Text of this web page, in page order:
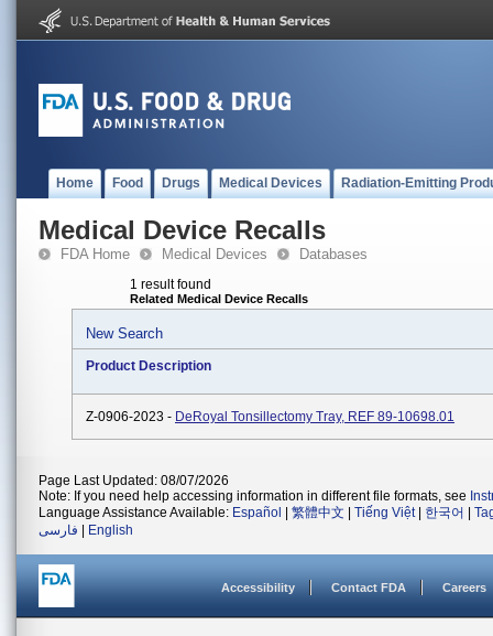
Home Food Drugs Medical Devices Radiation-Emitting
Medical Device Recalls
FDA Home Medical Devices Databases
1 result found
Related Medical Device Recalls
New Search
Product Description
Z-0906-2023 - DeRoyal Tonsillectomy Tray, REF 89-10698.01
Page Last Updated: 08/07/2026
Note: If you need help accessing information in different file formats, see
Language Assistance Available: Español 繁體中文 Tiếng Việt| 한국어
فارسی
English
Accessibility Contact FDA Careers